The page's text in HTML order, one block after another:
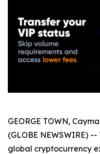
GEORGE TOWN,
(GLOBE NEWSWIRE)
global cryptocurrency